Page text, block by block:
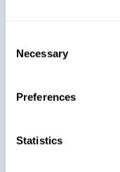
Selection
Necessary
Preferences
Statistics